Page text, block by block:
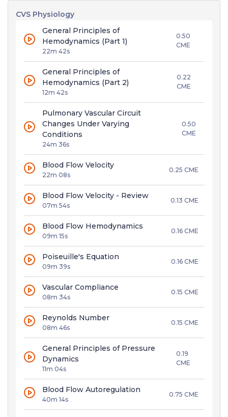
CVS Physiology
General Principles of
Hemodynamics (Part 1)
22m 42s
0.50
CME
General Principles of
Hemodynamics (Part 2)
12m 42s
0.22
CME
Pulmonary Vascular Circuit
Changes Under Varying
Conditions
24m 36s
0.50
CME
Blood Flow Velocity
22m 08s
0.25 CME
Blood Flow Velocity - Review
07m 54s
0.13 CME
Blood Flow Hemodynamics
09m 15s
0.16 CME
Poiseuille's Equation
09m 39s
0.16 CME
Vascular Compliance
08m 34s
0.15 CME
Reynolds Number
08m 46s
0.15 CME
General Principles of Pressure
Dynamics
11m 04s
0.19
CME
Blood Flow Autoregulation
40m 14s
0.75 CME